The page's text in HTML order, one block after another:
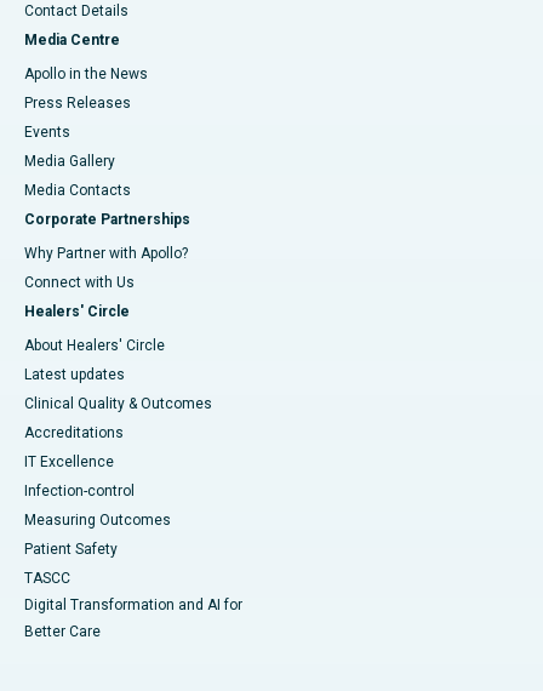
Contact Details
Media Centre
Apollo in the News
Press Releases
Events
Media Gallery
​​​​​​​Media Contacts
Corporate Partnerships
Why Partner with Apollo?
Connect with Us
Healers' Circle
About Healers' Circle
Latest updates
Clinical Quality & Outcomes
Accreditations
IT Excellence
Infection-control
Measuring Outcomes
Patient Safety
TASCC
Digital Transformation and AI for
Better Care